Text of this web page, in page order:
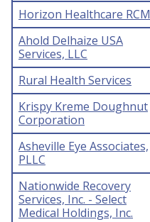
Horizon Healthcare RCM
Ahold Delhaize USA
Services, LLC
Rural Health Services
Krispy Kreme Doughnut
Corporation
Asheville Eye Associates,
PLLC
Nationwide Recovery
Services, Inc. - Select
Medical Holdings, Inc.